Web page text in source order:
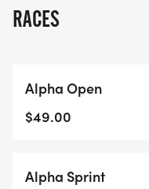
RACES
Alpha Open
$49.00
Alpha Sprint